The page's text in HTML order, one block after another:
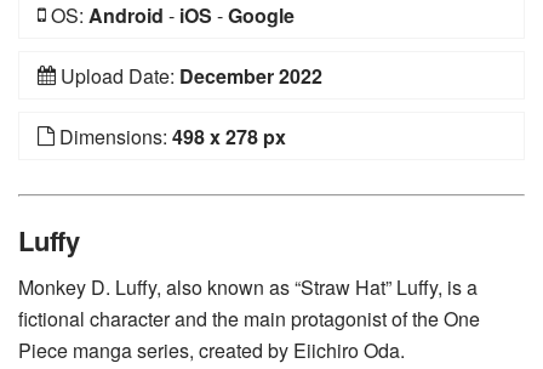
OS: Android - iOS -Google
Upload Date: December 2022
Dimensions: 498 x 278 px
Luffy
Monkey D. Luffy, also known as “Straw Hat” Luffy, is a
fictional character and the main protagonist of the One
Piece manga series, created by Eiichiro Oda.